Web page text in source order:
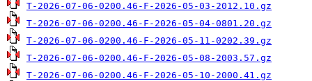
T-2026-07-06-0200.46-F-2026-05-03-2012.10.gz
T-2026-07-06-0200.46-F-2026-05-04-0801.20.gz
T-2026-07-06-0200.46-F-2026-05-11-0202.39.gz
T-2026-07-06-0200.46-F-2026-05-08-2003.57.gz
T-2026-07-06-0200.46-F-2026-05-10-2000.41.gz